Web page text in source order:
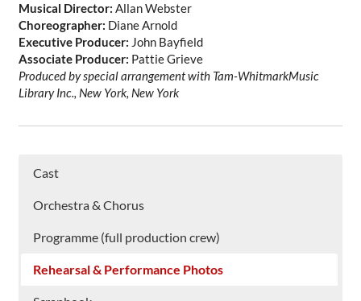
Musical Director: Allan Webster
Choreographer: Diane Arnold
Executive Producer: John Bayfield
Associate Producer: Pattie Grieve
Produced by special arrangement with Tam-WhitmarkMusic
Library Inc., New York, New York
Cast
Orchestra & Chorus
Programme (full production crew)
Rehearsal & Performance Photos